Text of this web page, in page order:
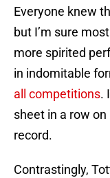
Everyone knew
but I’m sure
more spirited
in indomitable
all competitions.
sheet in a row
record.
Contrastingly,